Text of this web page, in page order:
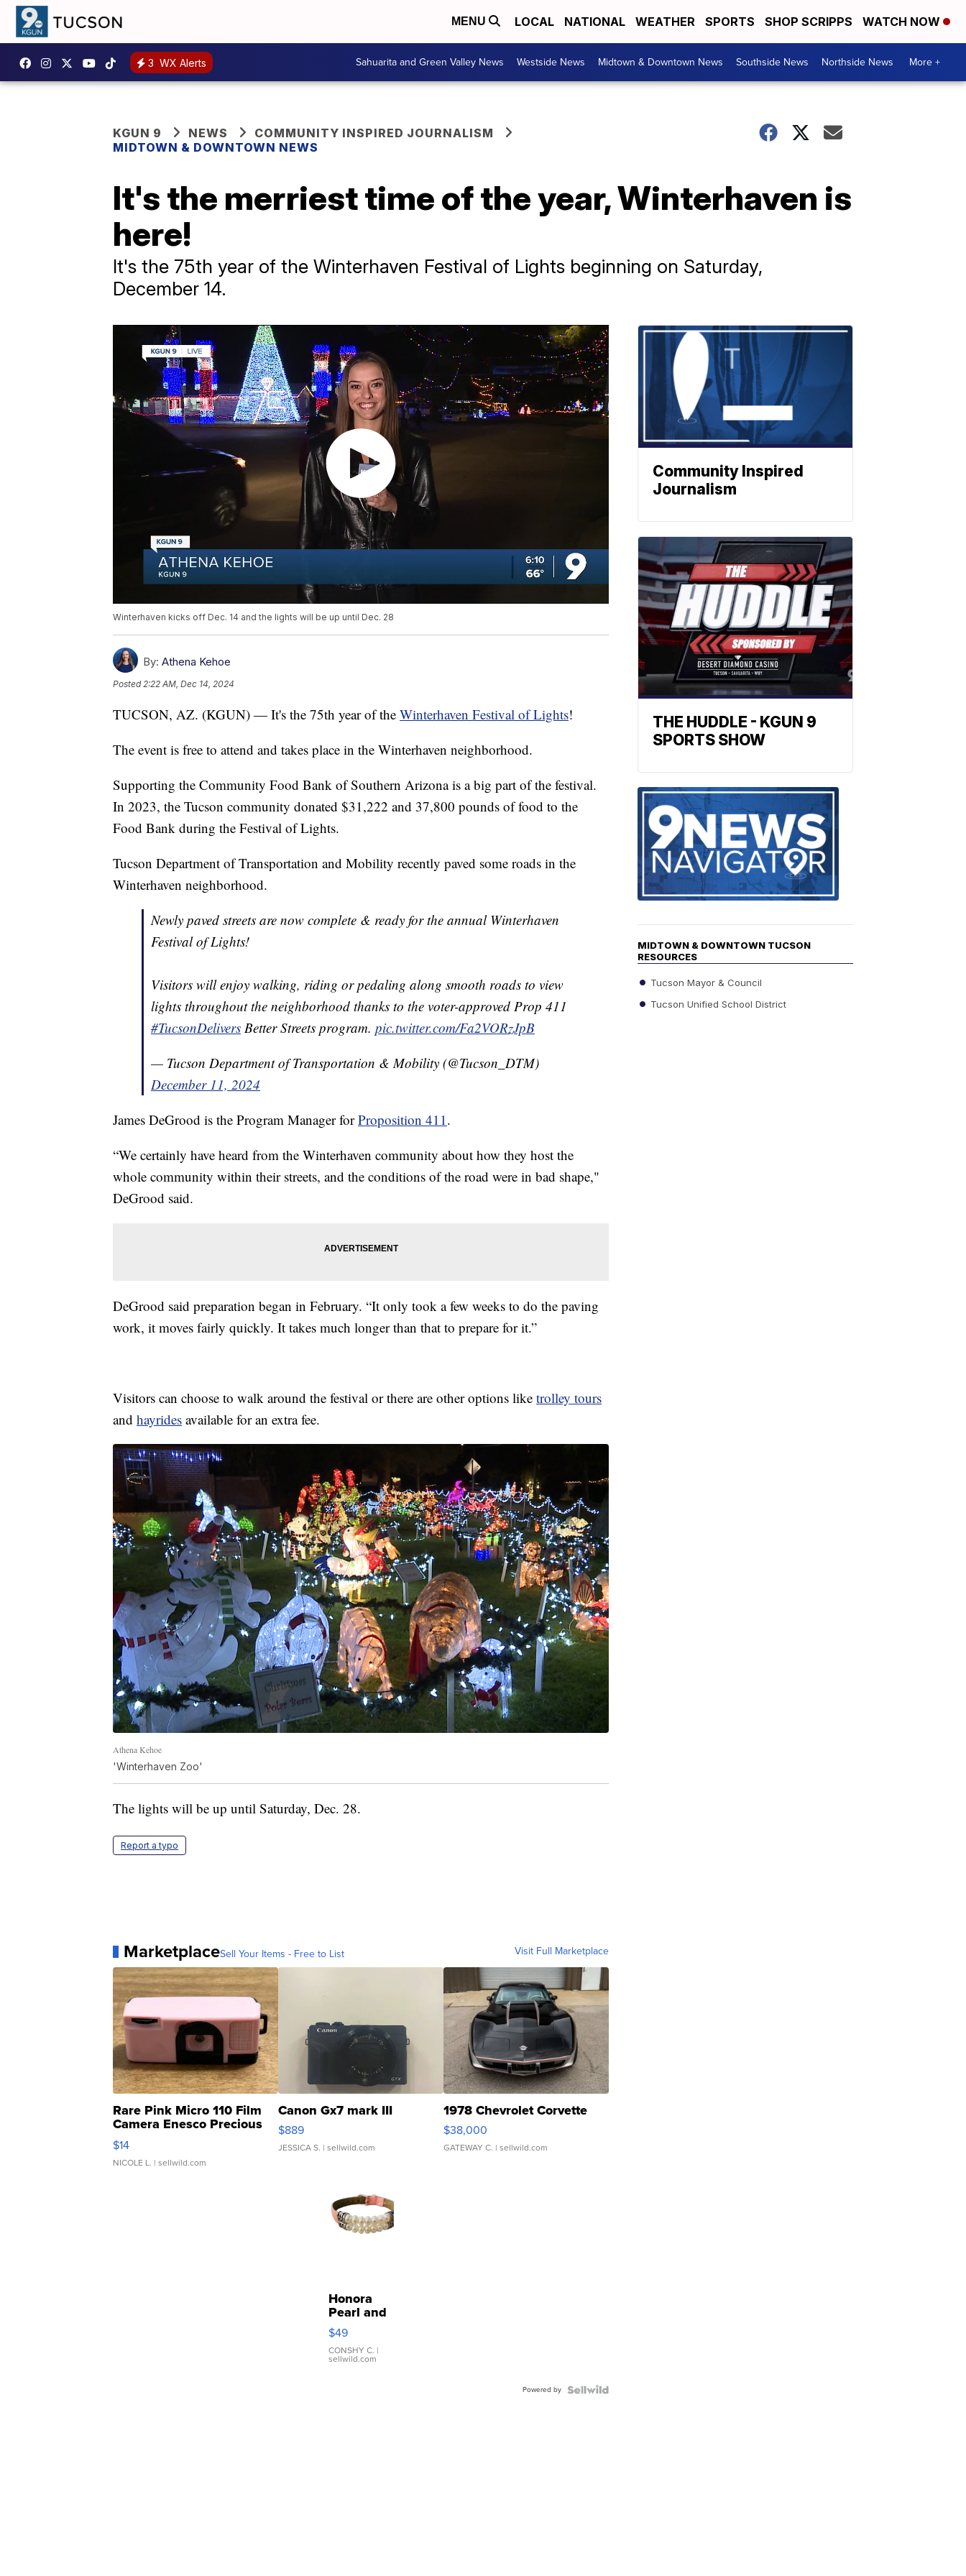
MENU LOCAL NATIONAL WEATHER SPORTS SHOP SCRIPPS WATCH NOW
3 WX Alerts Sahuarita and Green Valley News Westside News Midtown & Downtown News Southside News Northside News More +
KGUN 9 NEWS
COMMUNITY INSPIRED JOURNALISM
MIDTOWN & DOWNTOWN NEWS
It's the merriest time of the year, Winterhaven is
here!
It's the 75th year of the Winterhaven Festival of Lights beginning on Saturday,
December 14.
Winterhaven kicks off Dec. 14 and the lights will be up until Dec. 28
By: Athena Kehoe
Posted2:22 AM, Dec 14, 2024
TUCSON, AZ. (KGUN) — It's the 75th year of the Winterhaven Festival of Lights!
The event is free to attend and takes place in the Winterhaven neighborhood.
Supporting the Community Food Bank of Southern Arizona is a big part of the festival.
In 2023, the Tucson community donated $31,222 and 37,800 pounds of food to the
Food Bank during the Festival of Lights.
Tucson Department of Transportation and Mobility recently paved some roads in the
Winterhaven neighborhood.
Newly paved streets are now complete & ready for the annual Winterhaven
Festival of Lights!
Visitors will enjoy walking, riding or pedaling along smooth roads to view
lights throughout the neighborhood thanks to the voter-approved Prop 411
#TucsonDelivers Better Streets program. pic.twitter.com/Fa2VORzJpB
— Tucson Department of Transportation & Mobility (@Tucson_DTM)
December 11, 2024
James DeGrood is the Program Manager forProposition 411.
“We certainly have heard from the Winterhaven community about how they host the
whole community within their streets, and the conditions of the road were in bad shape,"
DeGrood said.
DeGrood said preparation began in February. “It only took a few weeks to do the paving
work, it moves fairly quickly. It takes much longer than that to prepare for it.”
Visitors can choose to walk around the festival or there are other options like trolley tours
and hayrides available for an extra fee.
Athena Kehoe
'Winterhaven Zoo'
The lights will be up until Saturday, Dec. 28.
Report a typo
MarketplaceSell Your Items - Free to List Visit Full Marketplace
Rare Pink Micro 110 Film
Camera Enesco Precious
Moments TD4
$14
NICOLE L. | sellwild.com
Canon Gx7 mark III
$889
JESSICA S. | sellwild.com
1978 Chevrolet Corvette
$38,000
GATEWAY C. | sellwild.com
Honora
Pearl and
Pink
Leather
Bracelet
Adjustable
$49
CONSHY C. |
sellwild.com
Powered by
Community Inspired
Journalism
THE HUDDLE - KGUN 9
SPORTS SHOW
MIDTOWN & DOWNTOWN TUCSON
RESOURCES
Tucson Mayor & Council
Tucson Unified School District